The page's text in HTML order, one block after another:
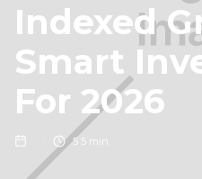
Indexed
Smart
For 2026
5 5 min